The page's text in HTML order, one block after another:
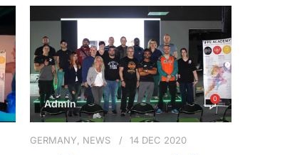
Admin 0
GERMANY, NEWS 14 DEC 2020